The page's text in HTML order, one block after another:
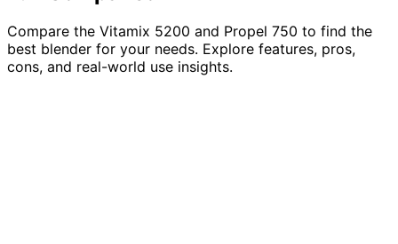
Compare the Vitamix 5200 and Propel 750 to find the
best blender for your needs. Explore features, pros,
cons, and real-world use insights.